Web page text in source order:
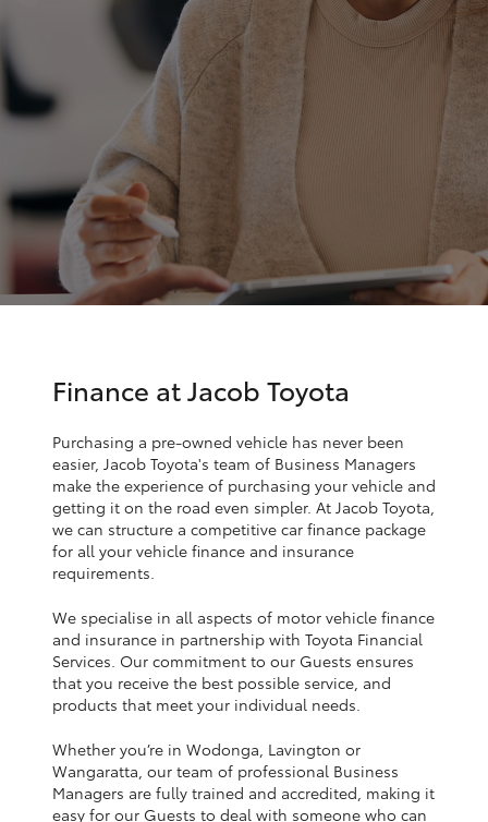
SUVs & 4WDs
RAV4
bZ4X
bZ4X Touring
Fortuner
Yaris Cross
Corolla Cross
Kluger
LandCruiser 300
Utes & Vans
HiLux
Finance & Insurance
Fleet
Personalise
Discover
Contact
Finance at Jacob Toyota
Purchasing a pre-owned vehicle has never been
easier, Jacob Toyota's team of Business Managers
make the experience of purchasing your vehicle and
getting it on the road even simpler. At Jacob Toyota,
we can structure a competitive car finance package
for all your vehicle finance and insurance
requirements.
We specialise in all aspects of motor vehicle finance
and insurance in partnership with Toyota Financial
Services. Our commitment to our Guests ensures
that you receive the best possible service, and
products that meet your individual needs.
Whether you’re in Wodonga, Lavington or
Wangaratta, our team of professional Business
Managers are fully trained and accredited, making it
easy for our Guests to deal with someone who can